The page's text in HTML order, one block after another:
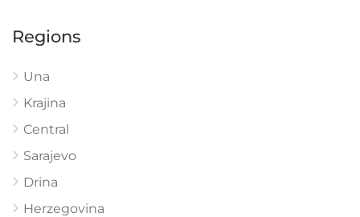
Regions
Una
Krajina
Central
Sarajevo
Drina
Herzegovina